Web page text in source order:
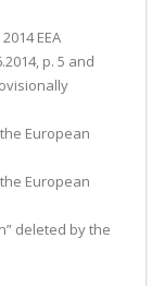
EEA
p. 5 and
European
European
deleted by the